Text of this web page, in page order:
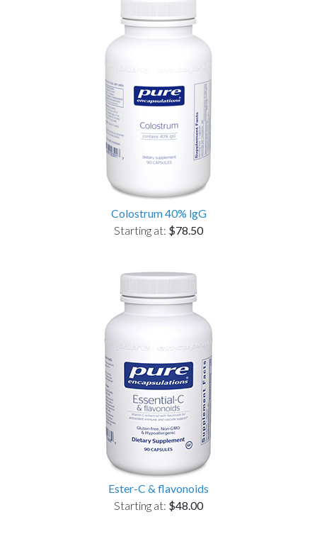
Colostrum 40% lgG
Starting at: $78.50
Ester-C & flavonoids
Starting at: $48.00